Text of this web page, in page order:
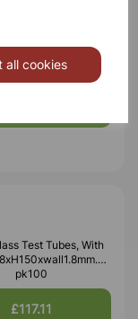
all cookies
pk50
Test Tubes, With
pk100
£117.11